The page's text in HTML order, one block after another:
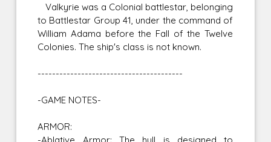
Valkyrie was a Colonial battlestar, belonging
to Battlestar Group 41, under the command of
William Adama before the Fall of the Twelve
Colonies. The ship's class is not known.
----------------------------------------
-GAME NOTES-
ARMOR:
-Ablative Armor: The hull is designed to